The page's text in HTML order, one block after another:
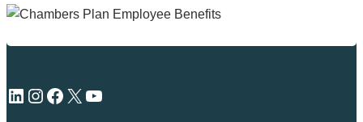
LinkedIn Instagram Facebook X YouTube